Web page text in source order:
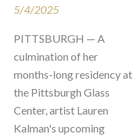
5/4/2025
PITTSBURGH — A
culmination of her
months-long residency at
the Pittsburgh Glass
Center, artist Lauren
Kalman's upcoming